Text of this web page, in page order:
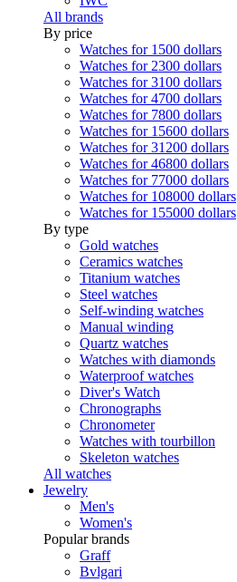
All brands
By price
Watches for 1500 dollars
Watches for 2300 dollars
Watches for 3100 dollars
Watches for 4700 dollars
Watches for 7800 dollars
Watches for 15600 dollars
Watches for 31200 dollars
Watches for 46800 dollars
Watches for 77000 dollars
Watches for 108000 dollars
Watches for 155000 dollars
By type
Gold watches
Ceramics watches
Titanium watches
Steel watches
Self-winding watches
Manual winding
Quartz watches
Watches with diamonds
Waterproof watches
Diver's Watch
Chronographs
Chronometer
Watches with tourbillon
Skeleton watches
All watches
Jewelry
Men's
Women's
Popular brands
Graff
Bvlgari